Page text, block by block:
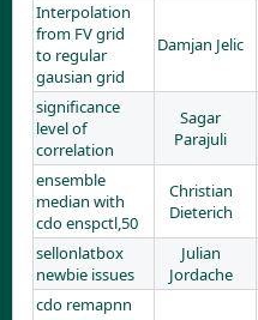
Interpolation
from FV grid
to regular
gausian grid
Damjan Jelic
significance
level of
correlation
Sagar
Parajuli
ensemble
median with
cdo enspctl,50
Christian
Dieterich
sellonlatbox
newbie issues
Julian
Jordache
cdo remapnn